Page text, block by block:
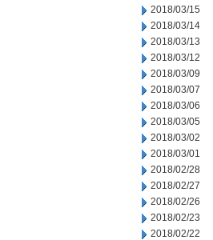
2018/03/15
2018/03/14
2018/03/13
2018/03/12
2018/03/09
2018/03/07
2018/03/06
2018/03/05
2018/03/02
2018/03/01
2018/02/28
2018/02/27
2018/02/26
2018/02/23
2018/02/22